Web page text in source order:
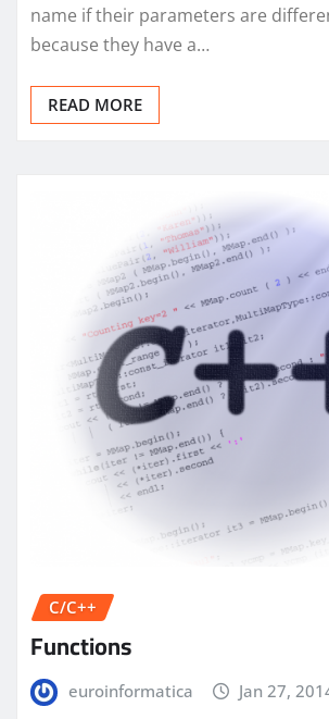
name if their parameters are
because they have a…
READ MORE
C/C++
Functions
euroinformatica Jan 27,